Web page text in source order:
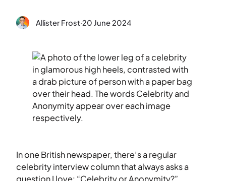
Allister Frost·20 June 2024
In one British newspaper, there’s a regular
celebrity interview column that always asks a
question I love: “Celebrity or Anonymity?”